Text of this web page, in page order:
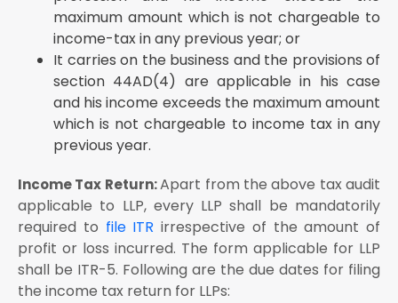
maximum amount which is not chargeable to
income-tax in any previous year; or
It carries on the business and the provisions of
section 44AD(4) are applicable in his case
and his income exceeds the maximum amount
which is not chargeable to income tax in any
previous year.
Income Tax Return:Apart from the above tax audit
applicable to LLP, every LLP shall be mandatorily
required to file ITR irrespective of the amount of
profit or loss incurred. The form applicable for LLP
shall be ITR-5. Following are the due dates for filing
the income tax return for LLPs: